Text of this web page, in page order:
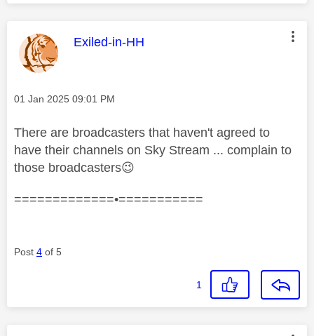
This message was authored by:
Exiled-in-HH
Message posted on
‎01 Jan 2025 09:01 PM
There are broadcasters that haven't agreed to
have their channels on Sky Stream ... complain to
those broadcasters😉
=============•===========
Post 4 of 5
1